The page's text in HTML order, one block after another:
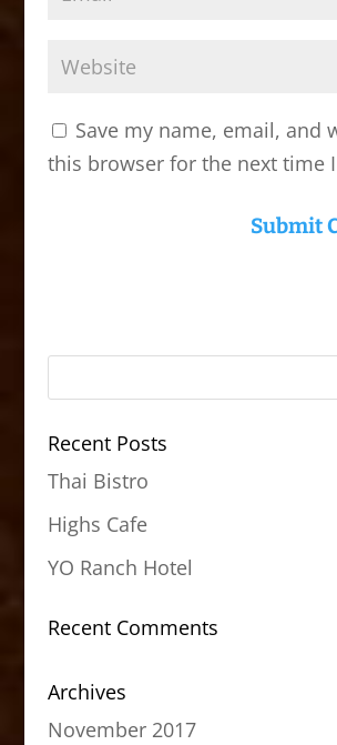
Save my name, email, and
this browser for the next time
Recent Posts
Thai Bistro
Highs Cafe
YO Ranch Hotel
Recent Comments
Archives
November 2017